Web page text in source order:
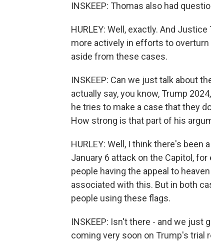
INSKEEP: Thomas also had
HURLEY: Well, exactly. And
more actively in efforts to
aside from these cases.
INSKEEP: Can we just talk about
actually say, you know, Trump
he tries to make a case that they
How strong is that part of his
HURLEY: Well, I think there's
January 6 attack on the Capitol,
people having the appeal to
associated with this. But in both
people using these flags.
INSKEEP: Isn't there - and we just
coming very soon on Trump's trial